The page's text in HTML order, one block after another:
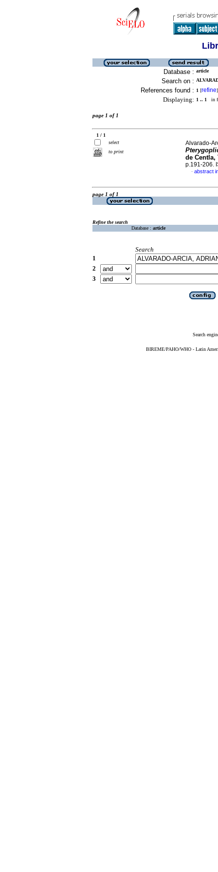
Database : article
Search on :
References found : 1 [refine]
Displaying: 1 .. 1 in
page 1 of 1
1 / 1
select
to print
Alvarado-
de Centla,
p.191-206.
· abstract
page 1 of 1
Refine the search
Database : article
Search
1
2
3
Search
BIREME/PAHO/WHO - Latin